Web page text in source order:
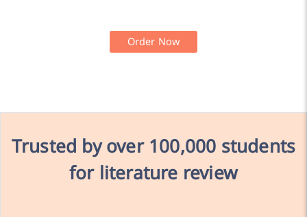
Order Now
Trusted by over 100,000 students
for literature review